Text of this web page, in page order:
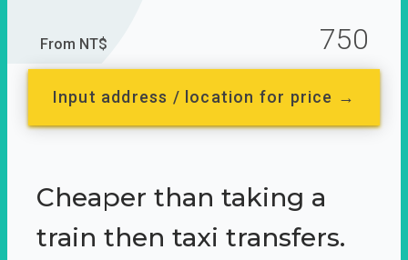
From NT$ 750
Input address / location for price →
Cheaper than taking a
train then taxi transfers.